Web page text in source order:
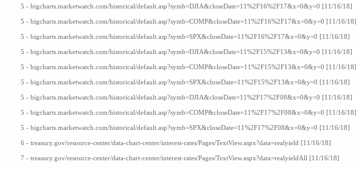
5 - bigcharts.marketwatch.com/historical/default.asp?symb=DJIA&closeDate=11%2F16%2F17&x=0&y=0 [11/16/18]
5 - bigcharts.marketwatch.com/historical/default.asp?symb=COMP&closeDate=11%2F16%2F17&x=0&y=0 [11/16/18]
5 - bigcharts.marketwatch.com/historical/default.asp?symb=SPX&closeDate=11%2F16%2F17&x=0&y=0 [11/16/18]
5 - bigcharts.marketwatch.com/historical/default.asp?symb=DJIA&closeDate=11%2F15%2F13&x=0&y=0 [11/16/18]
5 - bigcharts.marketwatch.com/historical/default.asp?symb=COMP&closeDate=11%2F15%2F13&x=0&y=0 [11/16/18]
5 - bigcharts.marketwatch.com/historical/default.asp?symb=SPX&closeDate=11%2F15%2F13&x=0&y=0 [11/16/18]
5 - bigcharts.marketwatch.com/historical/default.asp?symb=DJIA&closeDate=11%2F17%2F08&x=0&y=0 [11/16/18]
5 - bigcharts.marketwatch.com/historical/default.asp?symb=COMP&closeDate=11%2F17%2F08&x=0&y=0 [11/16/18]
5 - bigcharts.marketwatch.com/historical/default.asp?symb=SPX&closeDate=11%2F17%2F08&x=0&y=0 [11/16/18]
6 - treasury.gov/resource-center/data-chart-center/interest-rates/Pages/TextView.aspx?data=realyield [11/16/18]
7 - treasury.gov/resource-center/data-chart-center/interest-rates/Pages/TextView.aspx?data=realyieldAll [11/16/18]